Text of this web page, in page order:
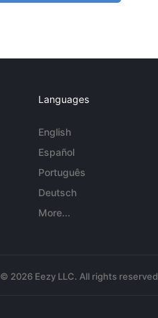
Languages
English
Español
Português
Deutsch
More...
© 2026 Eezy LLC. All rights reserved